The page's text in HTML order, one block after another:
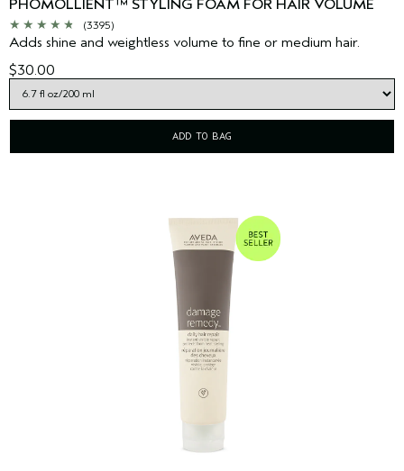
PHOMOLLIENT™ STYLING FOAM FOR HAIR VOLUME
(3395)
Adds shine and weightless volume to fine or medium hair.
$30.00
ADD TO BAG